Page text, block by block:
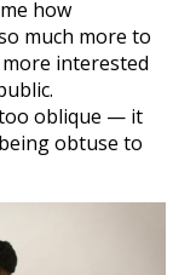
how
much more to
more interested
oblique — it
obtuse to